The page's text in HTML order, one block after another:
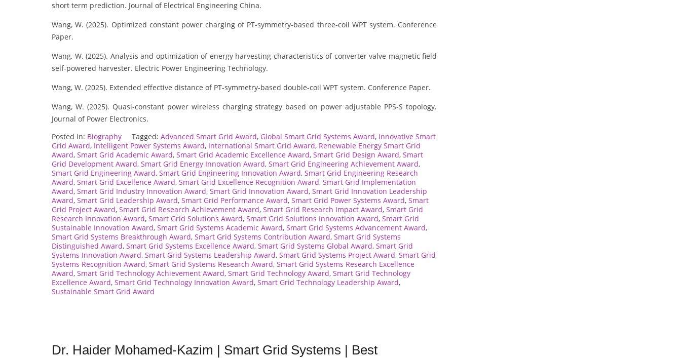
short term prediction. Journal of Electrical Engineering China.
Wang, W. (2025). Optimized constant power charging of PT-symmetry-based three-coil WPT system. Conference
Paper.
Wang, W. (2025). Analysis and optimization of energy harvesting characteristics of converter valve magnetic field
self-powered harvester. Electric Power Engineering Technology.
Wang, W. (2025). Extended effective distance of PT-symmetry-based double-coil WPT system. Conference Paper.
Wang, W. (2025). Quasi-constant power wireless charging strategy based on power adjustable PPS-S topology.
Journal of Power Electronics.
Posted in: Biography Tagged: Advanced Smart Grid Award, Global Smart Grid Systems Award, Innovative Smart
Grid Award, Intelligent Power Systems Award, International Smart Grid Award, Renewable Energy Smart Grid
Award, Smart Grid Academic Award, Smart Grid Academic Excellence Award, Smart Grid Design Award, Smart
Grid Development Award, Smart Grid Energy Innovation Award, Smart Grid Engineering Achievement Award,
Smart Grid Engineering Award, Smart Grid Engineering Innovation Award, Smart Grid Engineering Research
Award, Smart Grid Excellence Award, Smart Grid Excellence Recognition Award, Smart Grid Implementation
Award, Smart Grid Industry Innovation Award, Smart Grid Innovation Award, Smart Grid Innovation Leadership
Award, Smart Grid Leadership Award, Smart Grid Performance Award, Smart Grid Power Systems Award, Smart
Grid Project Award, Smart Grid Research Achievement Award, Smart Grid Research Impact Award, Smart Grid
Research Innovation Award, Smart Grid Solutions Award, Smart Grid Solutions Innovation Award, Smart Grid
Sustainable Innovation Award, Smart Grid Systems Academic Award, Smart Grid Systems Advancement Award,
Smart Grid Systems Breakthrough Award, Smart Grid Systems Contribution Award, Smart Grid Systems
Distinguished Award, Smart Grid Systems Excellence Award, Smart Grid Systems Global Award, Smart Grid
Systems Innovation Award, Smart Grid Systems Leadership Award, Smart Grid Systems Project Award, Smart Grid
Systems Recognition Award, Smart Grid Systems Research Award, Smart Grid Systems Research Excellence
Award, Smart Grid Technology Achievement Award, Smart Grid Technology Award, Smart Grid Technology
Excellence Award, Smart Grid Technology Innovation Award, Smart Grid Technology Leadership Award,
Sustainable Smart Grid Award
Dr. Haider Mohamed-Kazim | Smart Grid Systems | Best